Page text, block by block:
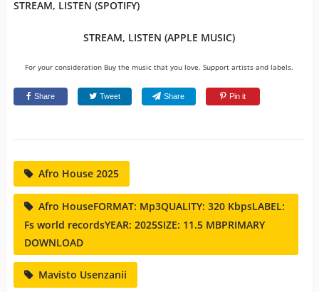
STREAM, LISTEN (SPOTIFY)
STREAM, LISTEN (APPLE MUSIC)
For your consideration Buy the music that you love. Support artists and labels.
Share Tweet Share Pin it
Afro House 2025
Afro HouseFORMAT: Mp3QUALITY: 320 KbpsLABEL:
Fs world recordsYEAR: 2025SIZE: 11.5 MBPRIMARY
DOWNLOAD
Mavisto Usenzanii